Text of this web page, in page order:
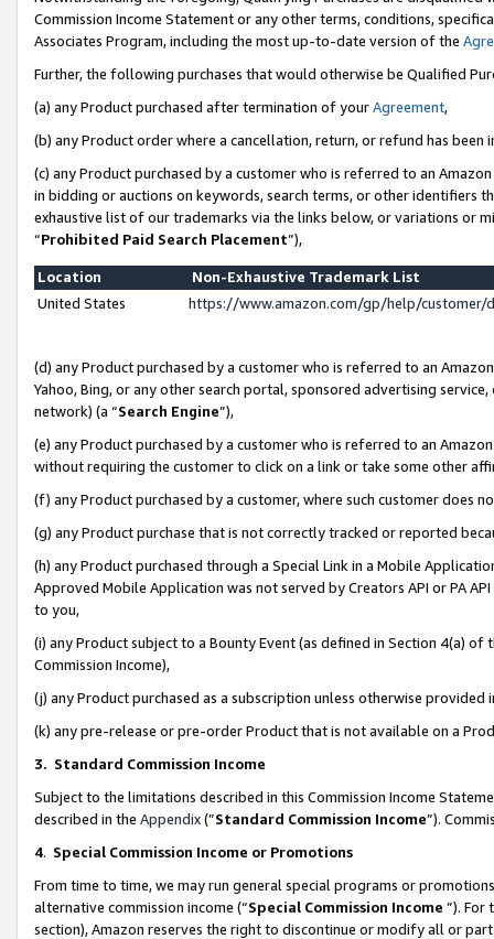
Commission Income Statement or any other terms, conditions,
Associates Program, including the most up-to-date version of the
Further, the following purchases that would otherwise be Qualified
(a) any Product purchased after termination of yourAgreement,
(b) any Product order where a cancellation, return, or refund has been
(c) any Product purchased by a customer who is referred to an
in bidding or auctions on keywords, search terms, or other identifiers
exhaustive list of our trademarks via the links below, or variations or
“Prohibited Paid Search Placement”),
Location
Non-Exhaustive Trademark List
United States
https://www.amazon.com/gp/help/
(d) any Product purchased by a customer who is referred to an
Yahoo, Bing, or any other search portal, sponsored advertising
network) (a “Search Engine”),
(e) any Product purchased by a customer who is referred to an
without requiring the customer to click on a link or take some other
(f) any Product purchased by a customer, where such customer does
(g) any Product purchase that is not correctly tracked or reported
(h) any Product purchased through a Special Link in a Mobile
Approved Mobile Application was not served by Creators API or PA
to you,
(i) any Product subject to a Bounty Event (as defined in Section 4(a)
Commission Income),
(j) any Product purchased as a subscription unless otherwise provided
(k) any pre-release or pre-order Product that is not available on a
3. Standard Commission Income
Subject to the limitations described in this Commission Income
described in the Appendix(”Standard Commission Income”).
4. Special Commission Income or Promotions
From time to time, we may run general special programs or
alternative commission income (“Special Commission Income ”). For
section), Amazon reserves the right to discontinue or modify all or